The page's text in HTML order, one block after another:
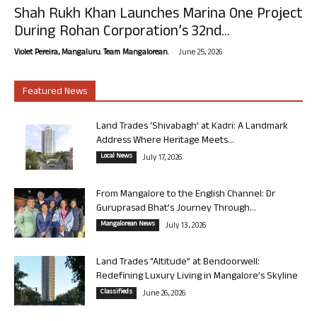
Shah Rukh Khan Launches Marina One Project
During Rohan Corporation’s 32nd...
Violet Pereira, Mangaluru. Team Mangalorean. - June 25, 2026
Featured News
Land Trades ‘Shivabagh’ at Kadri: A Landmark
Address Where Heritage Meets...
Local News July 17, 2026
From Mangalore to the English Channel: Dr
Guruprasad Bhat’s Journey Through...
Mangalorean News July 13, 2026
Land Trades “Altitude” at Bendoorwell:
Redefining Luxury Living in Mangalore’s Skyline
Classifieds June 26, 2026